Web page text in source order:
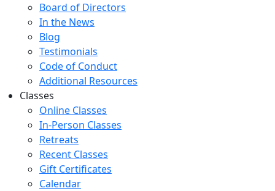
Board of Directors
In the News
Blog
Testimonials
Code of Conduct
Additional Resources
Classes
Online Classes
In-Person Classes
Retreats
Recent Classes
Gift Certificates
Calendar